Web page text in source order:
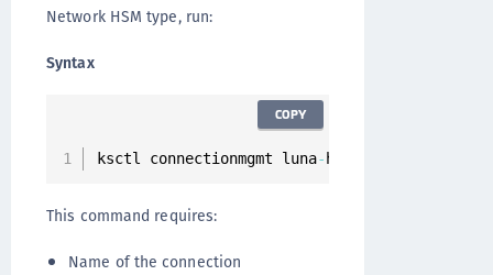
Network HSM type, run:
Syntax
ksctl connectionmgmt luna- hsm connections
COPY
This command requires:
Name of the connection